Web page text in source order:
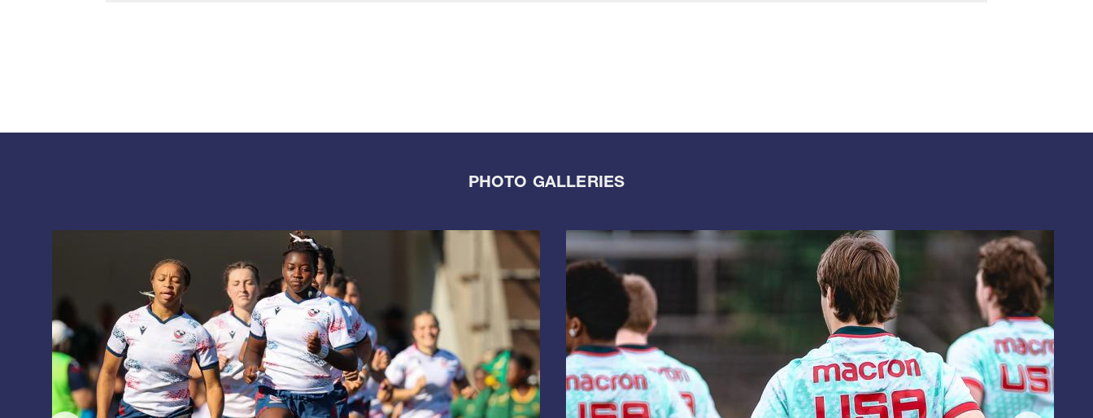
PHOTO GALLERIES